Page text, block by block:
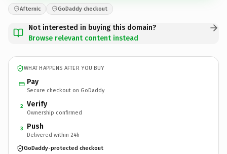
Afternic GoDaddy checkout
Not interested in buying this domain?
Browse relevant content instead
WHAT HAPPENS AFTER YOU BUY
Pay
Secure checkout on GoDaddy
2 Verify
Ownership confirmed
3 Push
Delivered within 24h
GoDaddy-protected checkout